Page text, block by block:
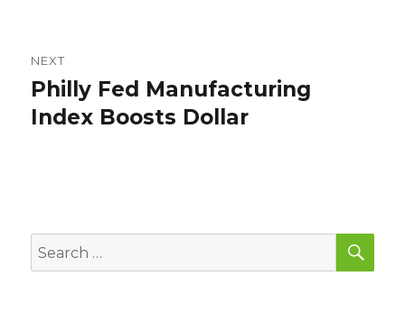
NEXT
Next
post:
Philly Fed Manufacturing
Index Boosts Dollar
Search
for: